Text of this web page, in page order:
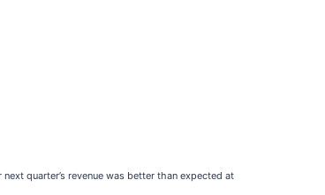
quarter’s revenue was better than expected at